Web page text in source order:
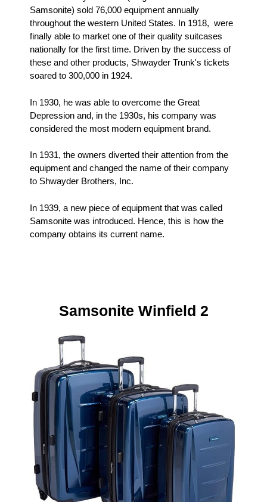
Samsonite) sold 76,000 equipment annually
throughout the western United States. In 1918, were
finally able to market one of their quality suitcases
nationally for the first time. Driven by the success of
these and other products, Shwayder Trunk's tickets
soared to 300,000 in 1924.
In 1930, he was able to overcome the Great
Depression and, in the 1930s, his company was
considered the most modern equipment brand.
In 1931, the owners diverted their attention from the
equipment and changed the name of their company
to Shwayder Brothers, Inc.
In 1939, a new piece of equipment that was called
Samsonite was introduced. Hence, this is how the
company obtains its current name.
Samsonite Winfield 2